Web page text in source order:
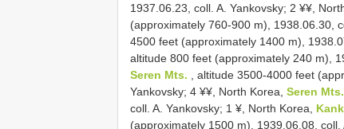
1937.06.23, coll. A. Yankovsky; 2 ¥¥,
(approximately 760-900 m), 1938.06.30,
4500 feet (approximately 1400 m),
altitude 800 feet (approximately 240 m),
Seren Mts.
, altitude 3500-4000 feet
Yankovsky; 4 ¥¥, North Korea, Seren Mts.
coll. A. Yankovsky; 1 ¥, North Korea,
(approximately 1500 m), 1939.06.08, coll.